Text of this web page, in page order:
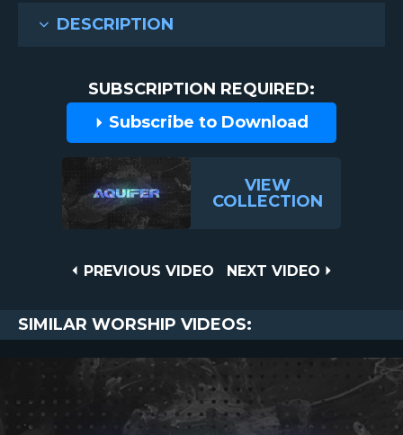
DESCRIPTION
SUBSCRIPTION REQUIRED:
Subscribe to Download
VIEW
COLLECTION
PREVIOUS
PREVIOUS VIDEO
NEXT
NEXT VIDEO
SIMILAR WORSHIP VIDEOS: